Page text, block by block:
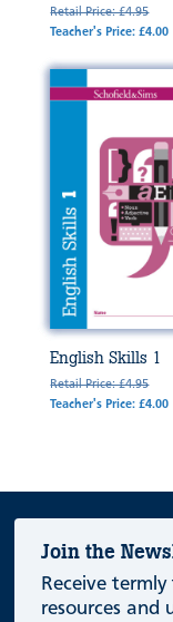
Retail Price: £4.95
Teacher's Price: £4.00
English Skills 1
Retail Price: £4.95
Teacher's Price: £4.00
Join the
Receive
resources and